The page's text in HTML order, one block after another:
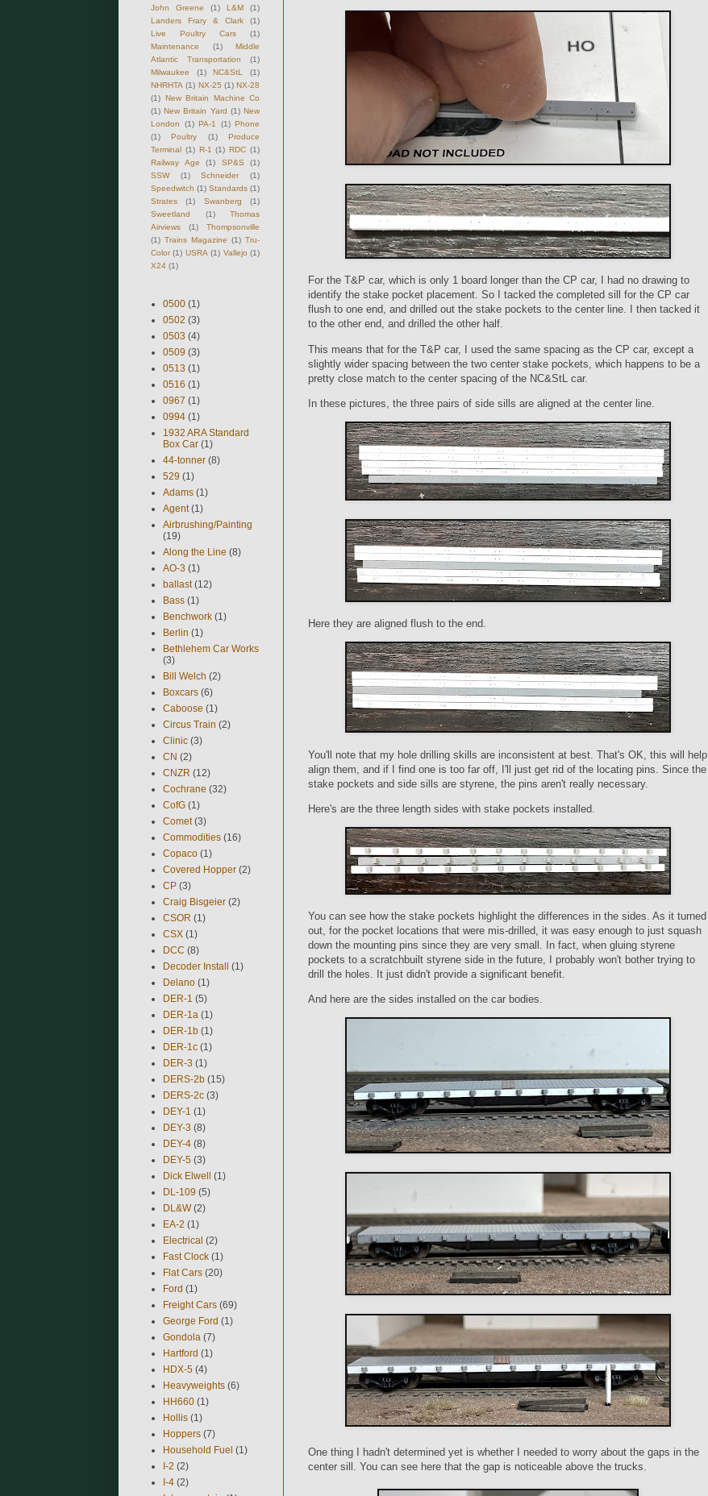
For the T&P car, which is only 1 board longer than the CP car, I had no drawing to
identify the stake pocket placement. So I tacked the completed sill for the CP car
flush to one end, and drilled out the stake pockets to the center line. I then tacked it
to the other end, and drilled the other half.
This means that for the T&P car, I used the same spacing as the CP car, except a
slightly wider spacing between the two center stake pockets, which happens to be a
pretty close match to the center spacing of the NC&StL car.
In these pictures, the three pairs of side sills are aligned at the center line.
Here they are aligned flush to the end.
You'll note that my hole drilling skills are inconsistent at best. That's OK, this will help
align them, and if I find one is too far off, I'll just get rid of the locating pins. Since the
stake pockets and side sills are styrene, the pins aren't really necessary.
Here's are the three length sides with stake pockets installed.
You can see how the stake pockets highlight the differences in the sides. As it turned
out, for the pocket locations that were mis-drilled, it was easy enough to just squash
down the mounting pins since they are very small. In fact, when gluing styrene
pockets to a scratchbuilt styrene side in the future, I probably won't bother trying to
drill the holes. It just didn't provide a significant benefit.
And here are the sides installed on the car bodies.
One thing I hadn't determined yet is whether I needed to worry about the gaps in the
center sill. You can see here that the gap is noticeable above the trucks.
John Greene
(1) L&M
(1)
Landers Frary & Clark
(1)
Live Poultry Cars
(1)
Maintenance
(1)
Middle
Atlantic Transportation
(1)
Milwaukee
(1) NC&StL
(1)
NHRHTA (1) NX-25 (1) NX-28
(1) New Britain Machine Co
(1) New Britain Yard (1) New
London
(1) PA-1 (1) Phone
(1)
Poultry (1)
Produce
Terminal (1) R-1 (1) RDC (1)
Railway Age
(1) SP&S
(1)
SSW
(1) Schneider
(1)
Speedwitch (1) Standards (1)
Strates
(1) Swanberg
(1)
Sweetland
(1)
Thomas
Airviews
(1)
Thompsonville
(1) Trains Magazine (1) Tru-
Color (1) USRA (1) Vallejo (1)
X24 (1)
0500 (1)
0502 (3)
0503 (4)
0509 (3)
0513 (1)
0516 (1)
0967 (1)
0994 (1)
1932 ARA Standard
Box Car (1)
44-tonner (8)
529 (1)
Adams (1)
Agent (1)
Airbrushing/Painting
(19)
Along the Line (8)
AO-3 (1)
ballast (12)
Bass (1)
Benchwork (1)
Berlin (1)
Bethlehem Car Works
(3)
Bill Welch (2)
Boxcars (6)
Caboose (1)
Circus Train (2)
Clinic (3)
CN (2)
CNZR (12)
Cochrane (32)
CofG (1)
Comet (3)
Commodities (16)
Copaco (1)
Covered Hopper (2)
CP (3)
Craig Bisgeier (2)
CSOR (1)
CSX (1)
DCC (8)
Decoder Install (1)
Delano (1)
DER-1 (5)
DER-1a (1)
DER-1b (1)
DER-1c (1)
DER-3 (1)
DERS-2b (15)
DERS-2c (3)
DEY-1 (1)
DEY-3 (8)
DEY-4 (8)
DEY-5 (3)
Dick Elwell (1)
DL-109 (5)
DL&W (2)
EA-2 (1)
Electrical (2)
Fast Clock (1)
Flat Cars (20)
Ford (1)
Freight Cars (69)
George Ford (1)
Gondola (7)
Hartford (1)
HDX-5 (4)
Heavyweights (6)
HH660 (1)
Hollis (1)
Hoppers (7)
Household Fuel (1)
I-2 (2)
I-4 (2)